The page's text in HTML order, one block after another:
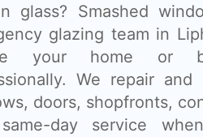
glass? Smashed
glazing team in
your home or
We repair
doors, shopfronts,
day service